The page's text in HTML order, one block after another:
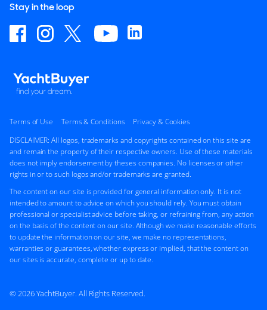
Stay in the loop
Terms of Use Terms & Conditions
Privacy & Cookies
DISCLAIMER: All logos, trademarks and copyrights contained on this site are
and remain the property of their respective owners. Use of these materials
does not imply endorsement by theses companies. No licenses or other
rights in or to such logos and/or trademarks are granted.
The content on our site is provided for general information only. It is not
intended to amount to advice on which you should rely. You must obtain
professional or specialist advice before taking, or refraining from, any action
on the basis of the content on our site. Although we make reasonable efforts
to update the information on our site, we make no representations,
warranties or guarantees, whether express or implied, that the content on
our sites is accurate, complete or up to date.
© 2026 YachtBuyer. All Rights Reserved.